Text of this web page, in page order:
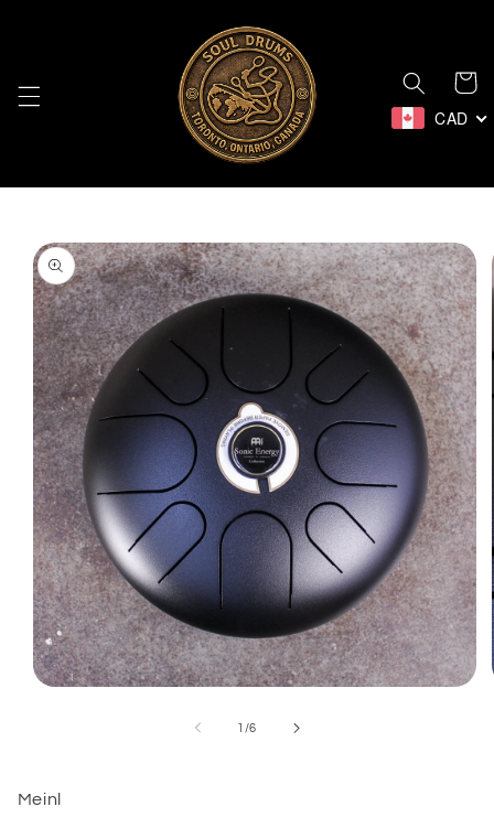
Cart
CAD
Skip to
product
information
1 /of
6
Meinl